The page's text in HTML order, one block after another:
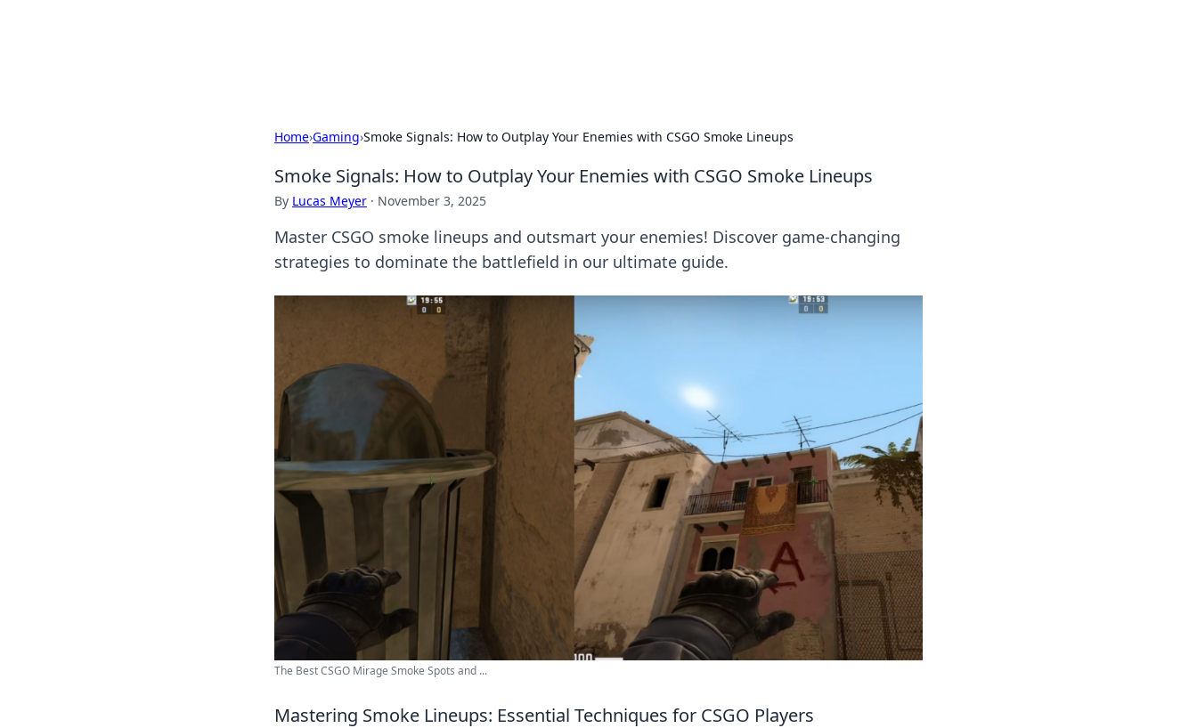
Home›Gaming›Smoke Signals: How to Outplay Your Enemies with CSGO Smoke Lineups
Smoke Signals: How to Outplay Your Enemies with CSGO Smoke Lineups
By Lucas Meyer · November 3, 2025
Master CSGO smoke lineups and outsmart your enemies! Discover game-changing
strategies to dominate the battlefield in our ultimate guide.
The Best CSGO Mirage Smoke Spots and ...
Mastering Smoke Lineups: Essential Techniques for CSGO Players